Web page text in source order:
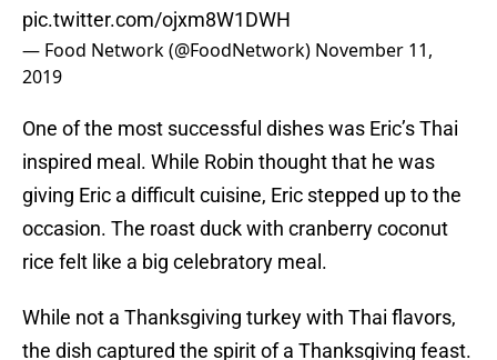
pic.twitter.com/ojxm8W1DWH
— Food Network (@FoodNetwork) November 11,
2019
One of the most successful dishes was Eric’s Thai
inspired meal. While Robin thought that he was
giving Eric a difficult cuisine, Eric stepped up to the
occasion. The roast duck with cranberry coconut
rice felt like a big celebratory meal.
While not a Thanksgiving turkey with Thai flavors,
the dish captured the spirit of a Thanksgiving feast.